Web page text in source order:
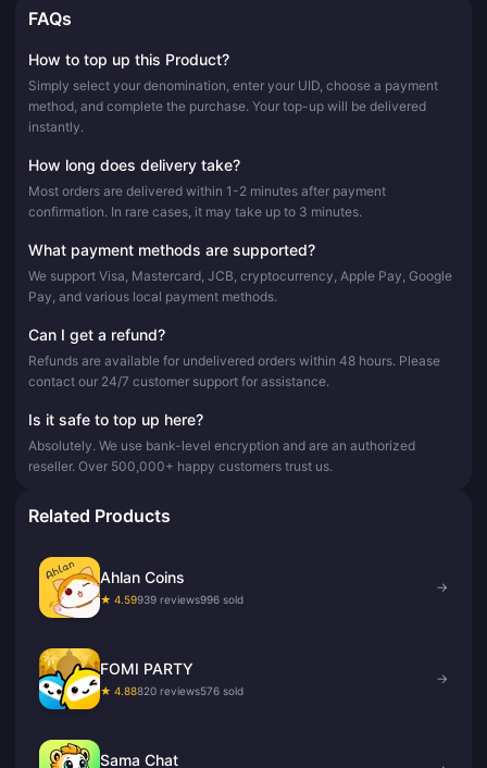
FAQs
How to top up this Product?
Simply select your denomination, enter your UID, choose a payment
method, and complete the purchase. Your top-up will be delivered
instantly.
How long does delivery take?
Most orders are delivered within 1-2 minutes after payment
confirmation. In rare cases, it may take up to 3 minutes.
What payment methods are supported?
We support Visa, Mastercard, JCB, cryptocurrency, Apple Pay, Google
Pay, and various local payment methods.
Can I get a refund?
Refunds are available for undelivered orders within 48 hours. Please
contact our 24/7 customer support for assistance.
Is it safe to top up here?
Absolutely. We use bank-level encryption and are an authorized
reseller. Over 500,000+ happy customers trust us.
Related Products
Ahlan Coins
★ 4.59939 reviews996 sold
→
FOMI PARTY
★ 4.88820 reviews576 sold
→
Sama Chat